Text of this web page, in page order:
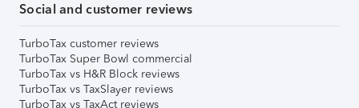
Social and customer reviews
TurboTax customer reviews
TurboTax Super Bowl commercial
TurboTax vs H&R Block reviews
TurboTax vs TaxSlayer reviews
TurboTax vs TaxAct reviews